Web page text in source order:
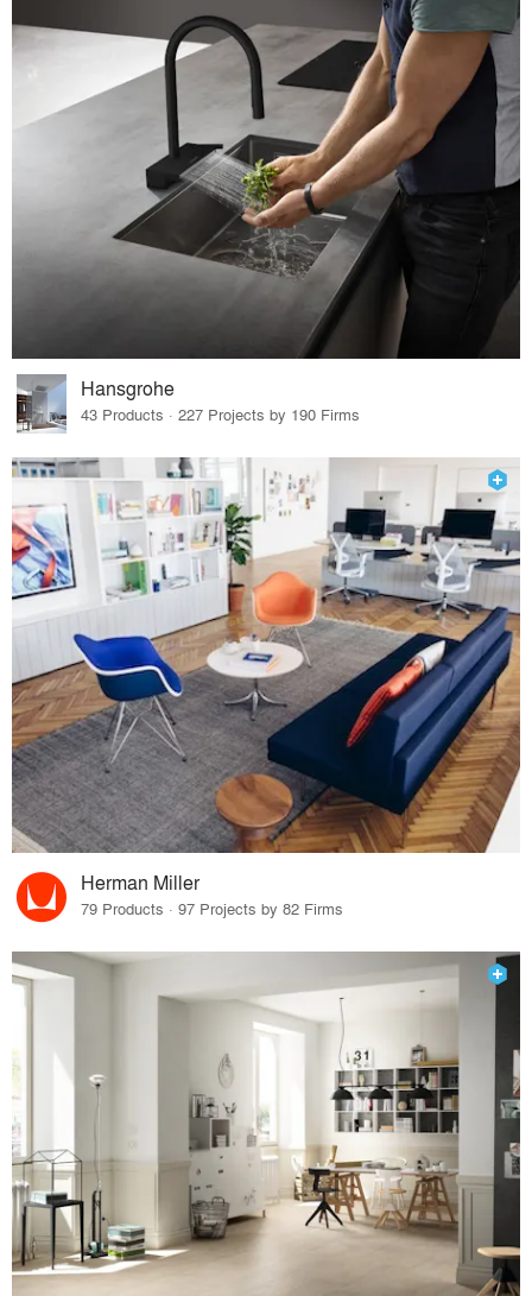
Hansgrohe
43 Products · 227 Projects by 190 Firms
Herman Miller
79 Products · 97 Projects by 82 Firms